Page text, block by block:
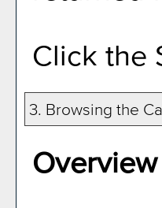
Click the
3. Browsing the
Overview